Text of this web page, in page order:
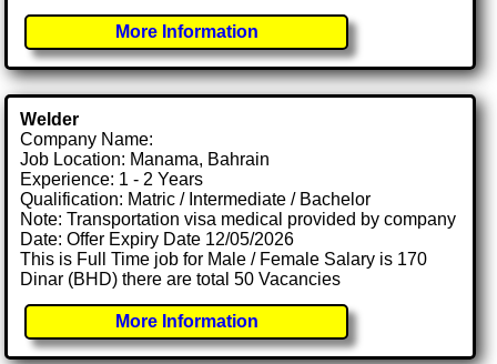
More Information
Welder
Company Name:
Job Location: Manama, Bahrain
Experience: 1 - 2 Years
Qualification: Matric / Intermediate / Bachelor
Note: Transportation visa medical provided by company
Date: Offer Expiry Date 12/05/2026
This is Full Time job for Male / Female Salary is 170
Dinar (BHD) there are total 50 Vacancies
More Information